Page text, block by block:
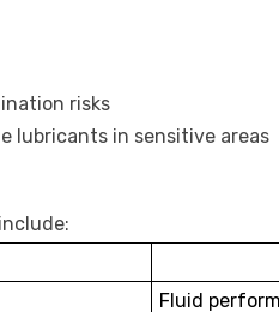
risks
lubricants in sensitive areas
Fluid